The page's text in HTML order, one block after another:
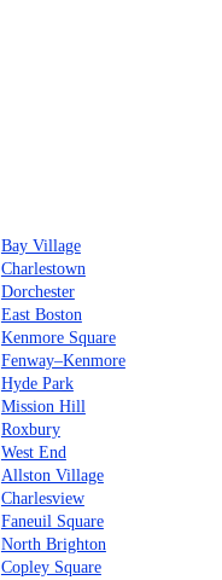
Bay Village
Charlestown
Dorchester
East Boston
Kenmore Square
Fenway–Kenmore
Hyde Park
Mission Hill
Roxbury
West End
Allston Village
Charlesview
Faneuil Square
North Brighton
Copley Square